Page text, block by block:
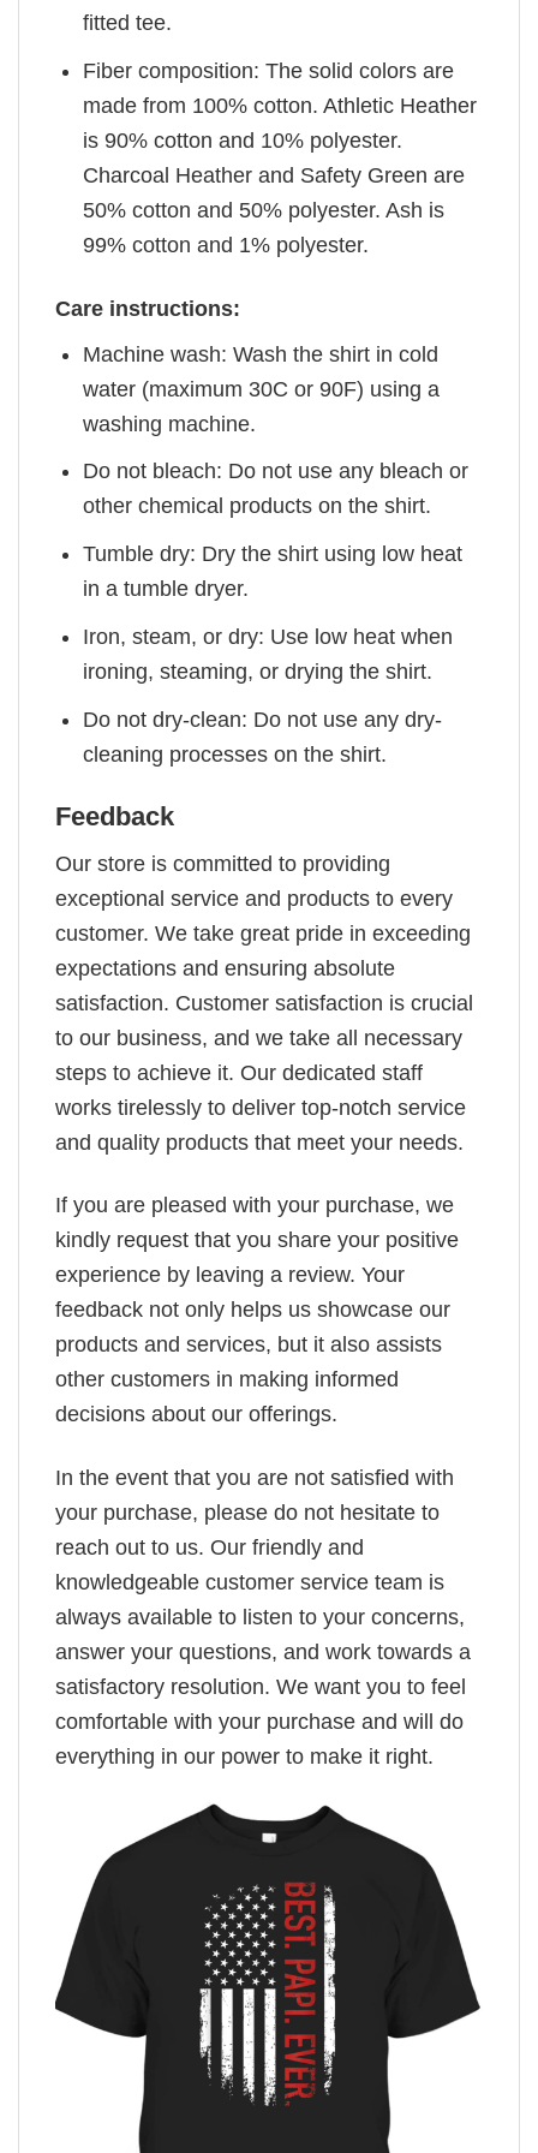
fitted tee.
Fiber composition: The solid colors are
made from 100% cotton. Athletic Heather
is 90% cotton and 10% polyester.
Charcoal Heather and Safety Green are
50% cotton and 50% polyester. Ash is
99% cotton and 1% polyester.
Care instructions:
Machine wash: Wash the shirt in cold
water (maximum 30C or 90F) using a
washing machine.
Do not bleach: Do not use any bleach or
other chemical products on the shirt.
Tumble dry: Dry the shirt using low heat
in a tumble dryer.
Iron, steam, or dry: Use low heat when
ironing, steaming, or drying the shirt.
Do not dry-clean: Do not use any dry-
cleaning processes on the shirt.
Feedback
Our store is committed to providing
exceptional service and products to every
customer. We take great pride in exceeding
expectations and ensuring absolute
satisfaction. Customer satisfaction is crucial
to our business, and we take all necessary
steps to achieve it. Our dedicated staff
works tirelessly to deliver top-notch service
and quality products that meet your needs.
If you are pleased with your purchase, we
kindly request that you share your positive
experience by leaving a review. Your
feedback not only helps us showcase our
products and services, but it also assists
other customers in making informed
decisions about our offerings.
In the event that you are not satisfied with
your purchase, please do not hesitate to
reach out to us. Our friendly and
knowledgeable customer service team is
always available to listen to your concerns,
answer your questions, and work towards a
satisfactory resolution. We want you to feel
comfortable with your purchase and will do
everything in our power to make it right.